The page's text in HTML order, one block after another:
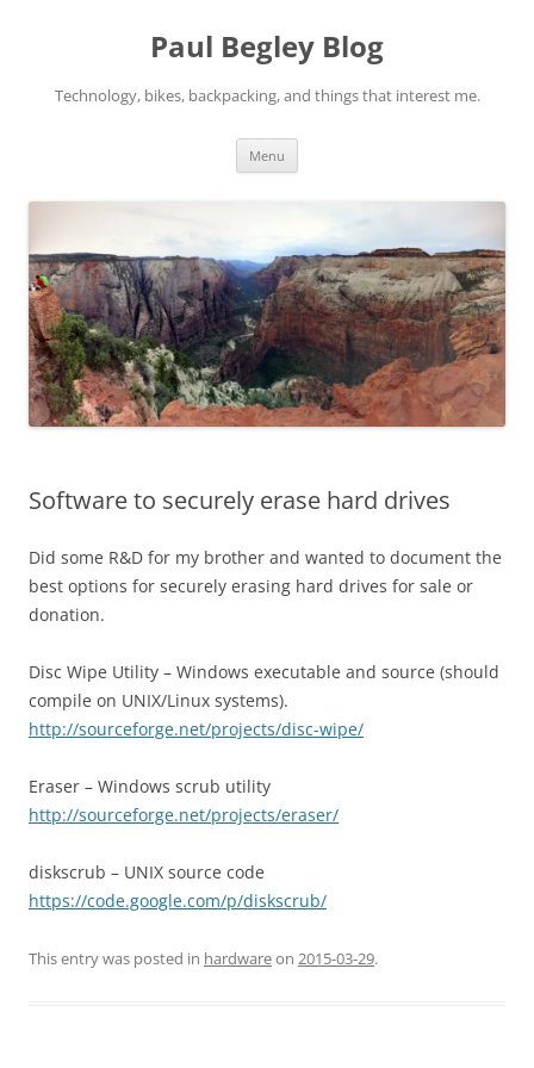
Paul Begley Blog
Technology, bikes, backpacking, and things that interest me.
Menu
Software to securely erase hard drives
Did some R&D for my brother and wanted to document the
best options for securely erasing hard drives for sale or
donation.
Disc Wipe Utility – Windows executable and source (should
compile on UNIX/Linux systems).
http://sourceforge.net/projects/disc-wipe/
Eraser – Windows scrub utility
http://sourceforge.net/projects/eraser/
diskscrub – UNIX source code
https://code.google.com/p/diskscrub/
This entry was posted in hardwareon 2015-03-29.